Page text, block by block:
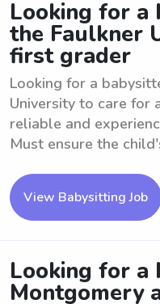
Looking for a
the Faulkner
first grader
Looking for a
University to care for
reliable and
Must ensure the
View Babysitting Job
Looking for a
Montgomery